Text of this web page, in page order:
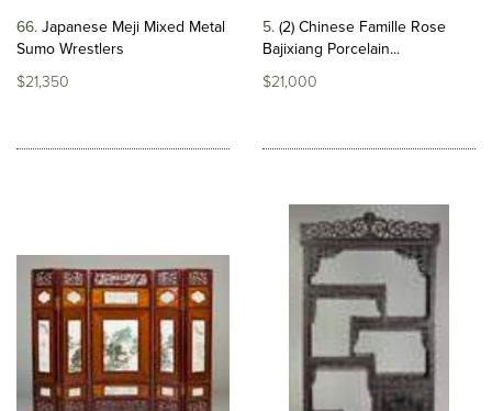
66 Japanese Meji Mixed Metal
Sumo Wrestlers
$21,350
5 (2) Chinese Famille Rose
Bajixiang Porcelain...
$21,000